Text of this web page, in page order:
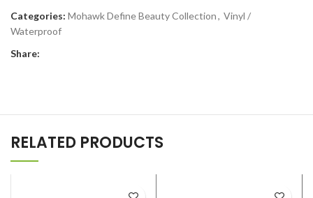
Categories: Mohawk Define Beauty Collection, Vinyl /
Waterproof
Share:
RELATED PRODUCTS